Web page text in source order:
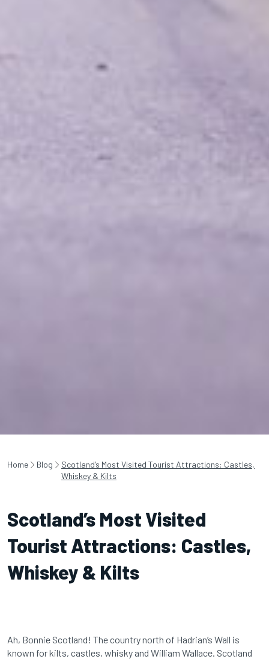
Home Blog
Scotland’s Most Visited Tourist Attractions: Castles,
Whiskey & Kilts
Scotland’s Most Visited
Tourist Attractions: Castles,
Whiskey & Kilts
Ah, Bonnie Scotland! The country north of Hadrian’s Wall is
known for kilts, castles, whisky and William Wallace. Scotland